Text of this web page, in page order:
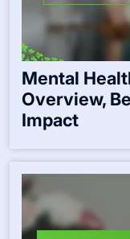
Mental
Overview,
Impact